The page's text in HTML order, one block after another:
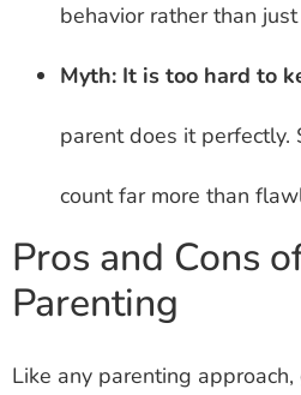
behavior rather than
Myth: It is too hard to
parent does it perfectly.
count far more than
Pros and Cons
Parenting
Like any parenting